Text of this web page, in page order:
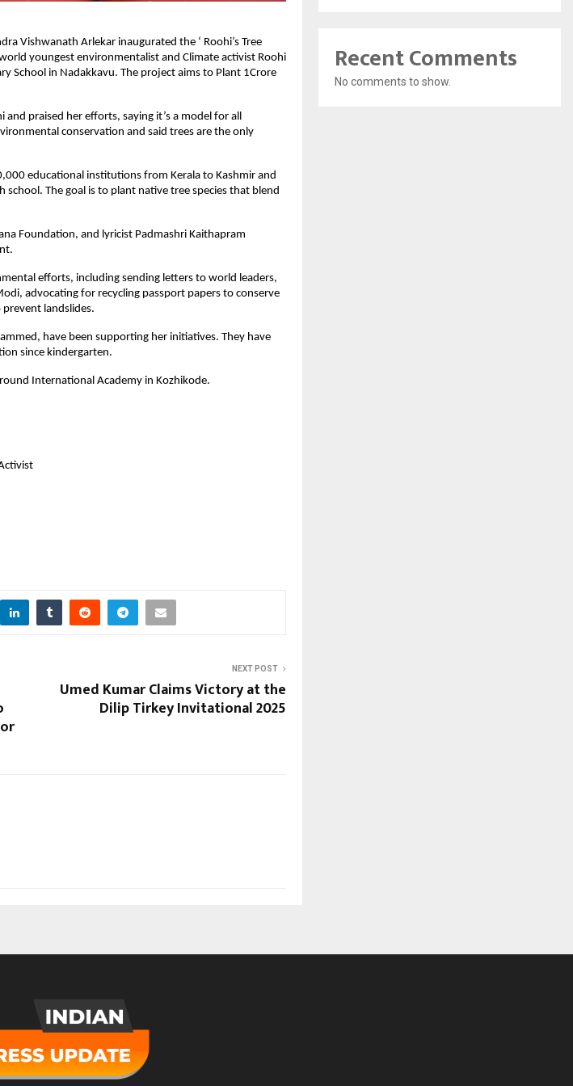
Vishwanath Arlekar inaugurated the ‘ Roohi’s Tree
youngest environmentalist and Climate activist Roohi
School in Nadakkavu. The project aims to Plant 1Crore
praised her efforts, saying it’s a model for all
conservation and said trees are the only
educational institutions from Kerala to Kashmir and
The goal is to plant native tree species that blend
Foundation, and lyricist Padmashri Kaithapram
efforts, including sending letters to world leaders,
advocating for recycling passport papers to conserve
prevent landslides.
have been supporting her initiatives. They have
since kindergarten.
International Academy in Kozhikode.
NEXT POST
Umed Kumar Claims Victory at the
Dilip Tirkey Invitational 2025
Recent Comments
No comments to show.